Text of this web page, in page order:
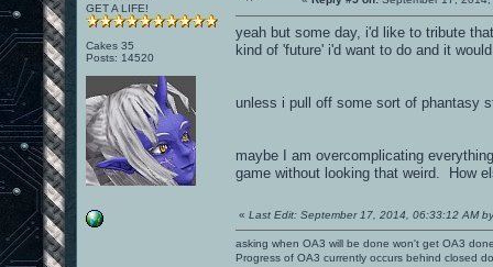
GET A LIFE!
Cakes 35
Posts: 14520
yeah but some day, i'd like to tribute
kind of 'future' i'd want to do and it
unless i pull off some sort of phantasy
maybe I am overcomplicating
game without looking that weird. How
« Last Edit: September 17, 2014, 06:33:12 AM
asking when OA3 will be done won't get OA3
Progress of OA3 currently occurs behind closed